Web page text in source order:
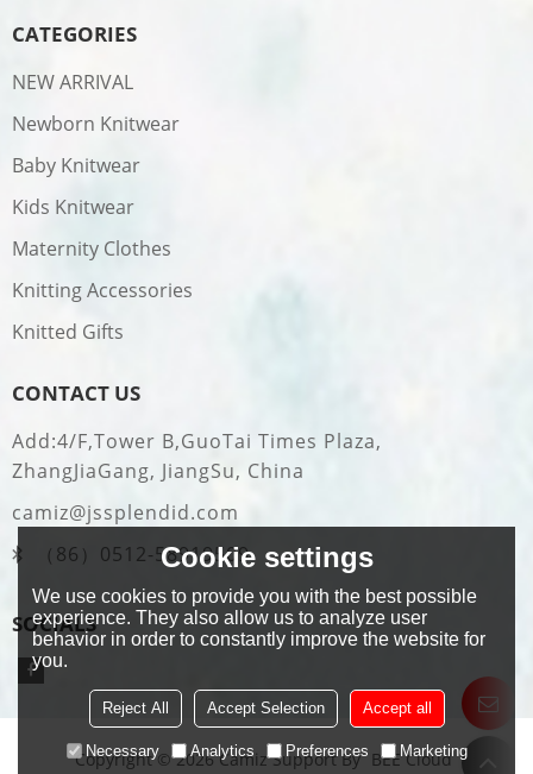
CATEGORIES
NEW ARRIVAL
Newborn Knitwear
Baby Knitwear
Kids Knitwear
Maternity Clothes
Knitting Accessories
Knitted Gifts
CONTACT US
Add:4/F,Tower B,GuoTai Times Plaza,
ZhangJiaGang, JiangSu, China
camiz@jssplendid.com
（86）0512-58919509
SOCIALS
Copyright © 2026CamizSupport By BEE Cloud
Cookie settings
We use cookies to provide you with the best possible
experience. They also allow us to analyze user
behavior in order to constantly improve the website for
you.
Reject All Accept Selection Accept all
Necessary Analytics Preferences Marketing